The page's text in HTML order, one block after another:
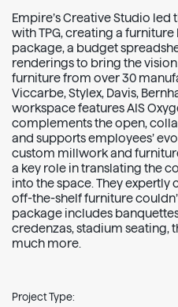
Empire’s Creative Studio
with TPG, creating a
package, a budget
renderings to bring the
furniture from over 30
Viccarbe, Stylex, Davis,
workspace features AIS
complements the open,
and supports employees’
custom millwork and
a key role in translating the
into the space. They
off-the-shelf furniture
package includes
credenzas, stadium seating,
much more.
Project Type: